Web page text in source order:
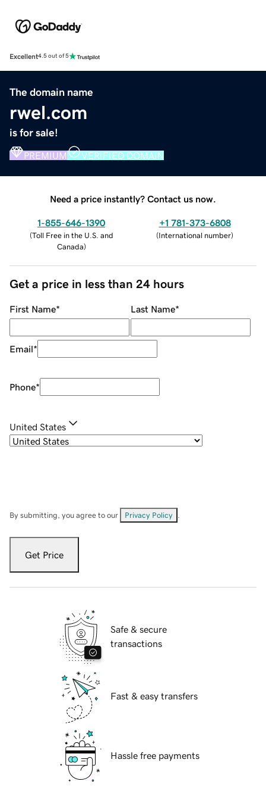
Excellent4.5 out of 5
The domain name
rwel.com
is for sale!
PREMIUM VERIFIED DOMAIN
Need a price instantly? Contact us now.
1-855-646-1390
(Toll Free in the U.S. and
Canada)
+1 781-373-6808
(International number)
Get a price in less than 24 hours
First Name* Last Name*
Email*
Phone*
United States
By submitting, you agree to our Privacy Policy
Get Price
Safe & secure
transactions
Fast & easy transfers
Hassle free payments